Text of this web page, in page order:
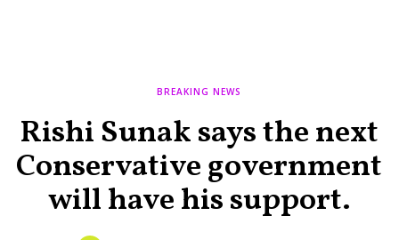
BREAKING NEWS
Rishi Sunak says the next
Conservative government
will have his support.